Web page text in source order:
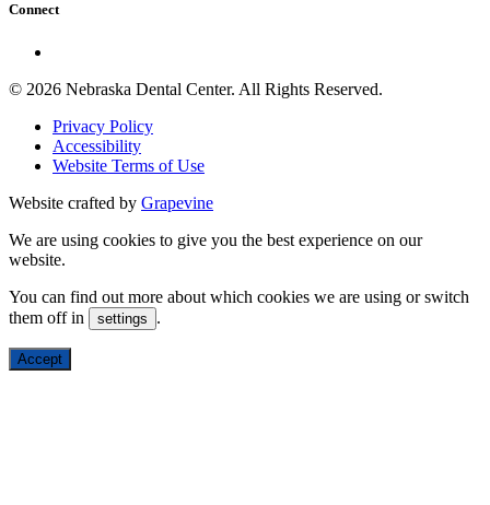
Connect
© 2026 Nebraska Dental Center. All Rights Reserved.
Privacy Policy
Accessibility
Website Terms of Use
Website crafted by Grapevine
We are using cookies to give you the best experience on our
website.
You can find out more about which cookies we are using or switch
them off in
settings .
Accept